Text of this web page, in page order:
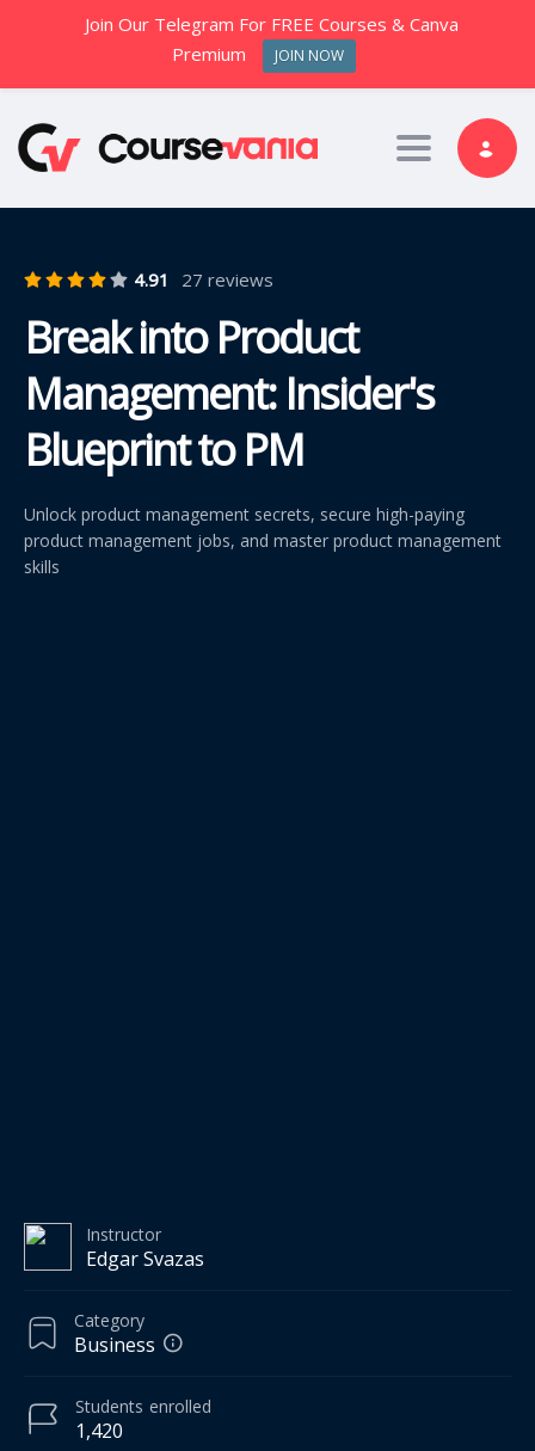
Toggle
4.91 27 reviews
Break into Product
Management: Insider's
Blueprint to PM
Unlock product management secrets, secure high-paying
product management jobs, and master product management
skills
Instructor
Edgar Svazas
Category
Business
1,420
Students enrolled
Join Our Telegram For FREE Courses & Canva
Premium
JOIN NOW